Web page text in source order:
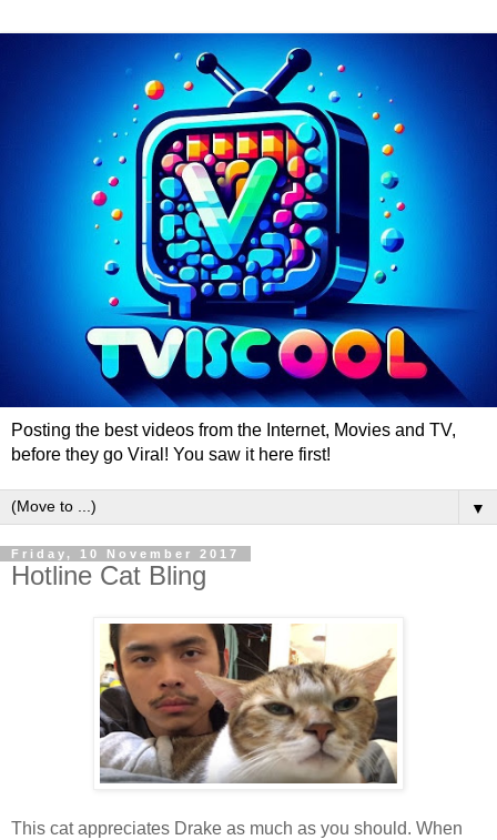
Posting the best videos from the Internet, Movies and TV,
before they go Viral! You saw it here first!
▼
Friday, 10 November 2017
Hotline Cat Bling
This cat appreciates Drake as much as you should. When